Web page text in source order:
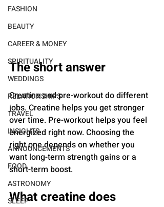
FASHION
BEAUTY
CAREER & MONEY
SPIRITUALITY
WEDDINGS
RELATIONSHIPS
TRAVEL
INSIGHTS
ANNOUNCEMENTS
FOOD
ASTRONOMY
SLEEP
The short answer
Creatine and pre-workout do different
jobs. Creatine helps you get stronger
over time. Pre-workout helps you feel
energized right now. Choosing the
right one depends on whether you
want long-term strength gains or a
short-term boost.
What creatine does